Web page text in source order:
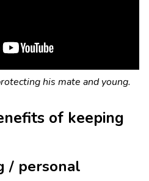
his mate and young.
of keeping
/ personal